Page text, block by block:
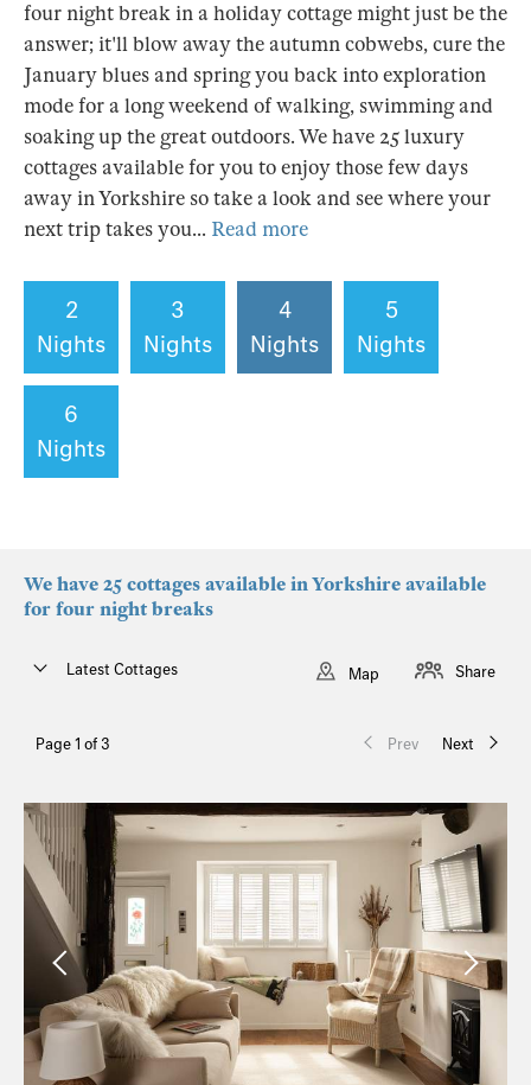
four night break in a holiday cottage might just be the
answer; it'll blow away the autumn cobwebs, cure the
January blues and spring you back into exploration
mode for a long weekend of walking, swimming and
soaking up the great outdoors. We have 25 luxury
cottages available for you to enjoy those few days
away in Yorkshire so take a look and see where your
next trip takes you... Read more
2
Nights
3
Nights
4
Nights
5
Nights
6
Nights
We have 25 cottages available in Yorkshire available
for four night breaks
Page 1 of 3 Prev Next
Latest Cottages Map Share